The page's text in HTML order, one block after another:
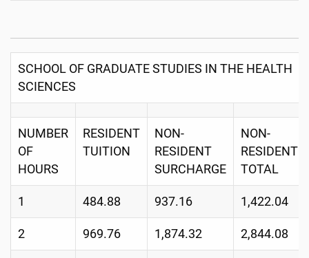
SCHOOL OF GRADUATE STUDIES IN THE HEALTH
SCIENCES
NUMBER
OF
HOURS
RESIDENT
TUITION
NON-
RESIDENT
SURCHARGE
NON-
RESIDENT
TOTAL
1 484.88 937.16 1,422.04
2 969.76 1,874.32 2,844.08